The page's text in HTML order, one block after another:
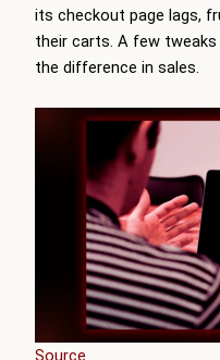
its checkout page lags,
their carts. A few
the difference in sales.
Source